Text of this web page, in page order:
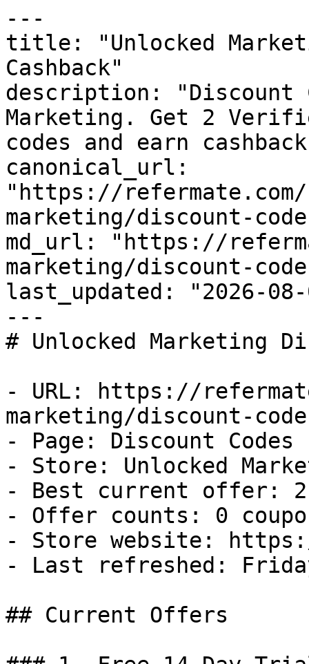
---
title: "Unlocked
Cashback"
description: "Discount
Marketing. Get 2
codes and earn
canonical_url:
"https://
marketing/discount-
md_url: "https://
marketing/discount-
last_updated: "2026-08-
---
# Unlocked Marketing
- URL: https://
marketing/discount-
- Page: Discount Codes
- Store: Unlocked
- Best current offer:
- Offer counts: 0
- Store website:
- Last refreshed:
## Current Offers